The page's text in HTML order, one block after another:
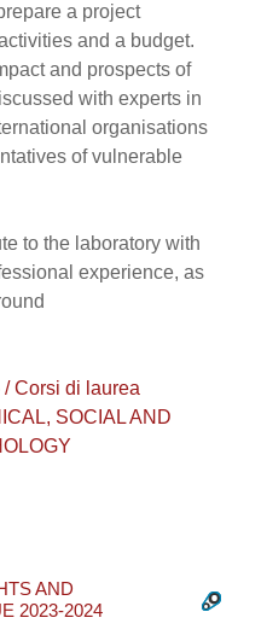
a project
and a budget.
and prospects of
with experts in
organisations
of vulnerable
to the laboratory with
experience, as
Corsi di laurea
SOCIAL AND
AND
2023-2024